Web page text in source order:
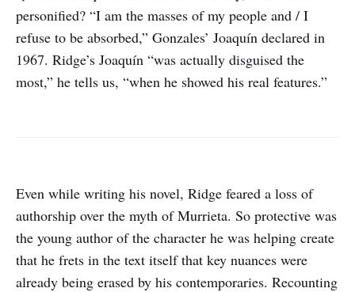
personified? “I am the masses of my people and / I
refuse to be absorbed,” Gonzales’ Joaquín declared in
1967. Ridge’s Joaquín “was actually disguised the
most,” he tells us, “when he showed his real features.”
Even while writing his novel, Ridge feared a loss of
authorship over the myth of Murrieta. So protective was
the young author of the character he was helping create
that he frets in the text itself that key nuances were
already being erased by his contemporaries. Recounting